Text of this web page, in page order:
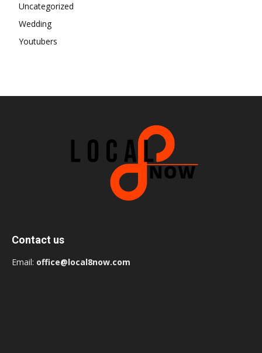
Uncategorized
Wedding
Youtubers
Contact us
Email: office@local8now.com